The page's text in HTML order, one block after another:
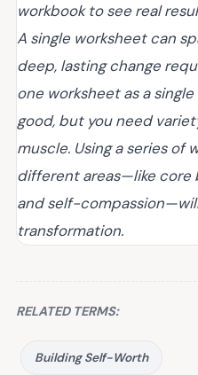
workbook to see real
A single worksheet can
deep, lasting change
one worksheet as a
good, but you need
muscle. Using a series of
different areas—like core
and self-
transformation.
RELATED TERMS:
Building Self-Worth